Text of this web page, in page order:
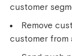
customer
Remove
customer from